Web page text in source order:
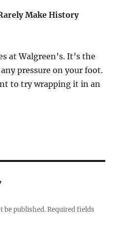
Make Historysays:
at Walgreen’s. It’s the
pressure on your foot.
to try wrapping it in an
be published. Required fields